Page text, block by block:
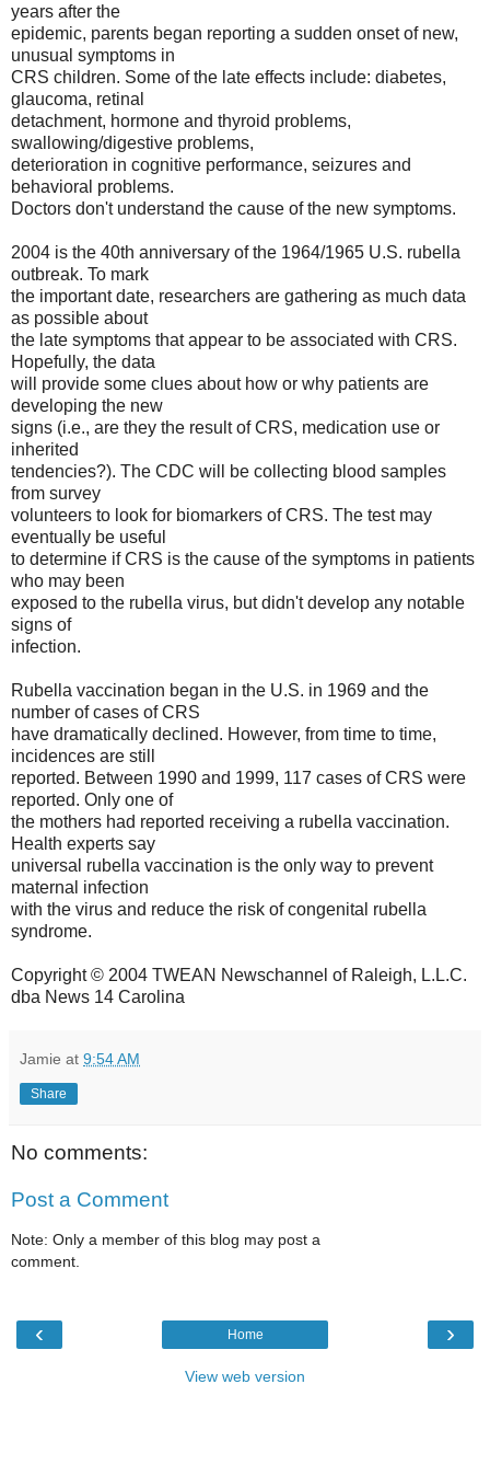
years after the
epidemic, parents began reporting a sudden onset of new,
unusual symptoms in
CRS children. Some of the late effects include: diabetes,
glaucoma, retinal
detachment, hormone and thyroid problems,
swallowing/digestive problems,
deterioration in cognitive performance, seizures and
behavioral problems.
Doctors don't understand the cause of the new symptoms.
2004 is the 40th anniversary of the 1964/1965 U.S. rubella
outbreak. To mark
the important date, researchers are gathering as much data
as possible about
the late symptoms that appear to be associated with CRS.
Hopefully, the data
will provide some clues about how or why patients are
developing the new
signs (i.e., are they the result of CRS, medication use or
inherited
tendencies?). The CDC will be collecting blood samples
from survey
volunteers to look for biomarkers of CRS. The test may
eventually be useful
to determine if CRS is the cause of the symptoms in patients
who may been
exposed to the rubella virus, but didn't develop any notable
signs of
infection.
Rubella vaccination began in the U.S. in 1969 and the
number of cases of CRS
have dramatically declined. However, from time to time,
incidences are still
reported. Between 1990 and 1999, 117 cases of CRS were
reported. Only one of
the mothers had reported receiving a rubella vaccination.
Health experts say
universal rubella vaccination is the only way to prevent
maternal infection
with the virus and reduce the risk of congenital rubella
syndrome.
Copyright © 2004 TWEAN Newschannel of Raleigh, L.L.C.
dba News 14 Carolina
Jamie at 9:54 AM
Share
No comments:
Post a Comment
Note: Only a member of this blog may post a
comment.
‹ ›
Home
View web version